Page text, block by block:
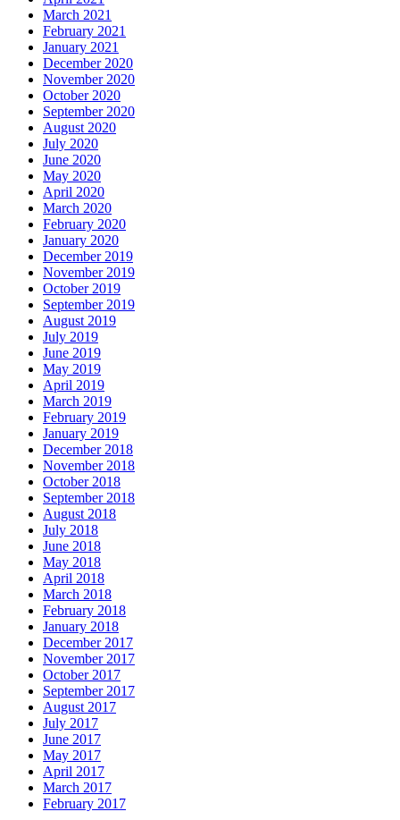
March 2021
February 2021
January 2021
December 2020
November 2020
October 2020
September 2020
August 2020
July 2020
June 2020
May 2020
April 2020
March 2020
February 2020
January 2020
December 2019
November 2019
October 2019
September 2019
August 2019
July 2019
June 2019
May 2019
April 2019
March 2019
February 2019
January 2019
December 2018
November 2018
October 2018
September 2018
August 2018
July 2018
June 2018
May 2018
April 2018
March 2018
February 2018
January 2018
December 2017
November 2017
October 2017
September 2017
August 2017
July 2017
June 2017
May 2017
April 2017
March 2017
February 2017